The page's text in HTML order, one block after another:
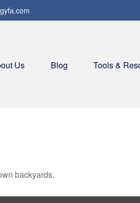
Us Blog Tools &
backyards.